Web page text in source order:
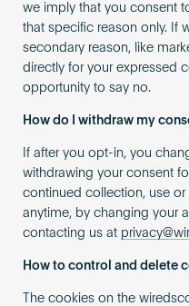
we imply that you consent
that specific reason only. If
secondary reason, like
directly for your expressed
opportunity to say no.
How do I withdraw my
If after you opt-in, you
withdrawing your consent
continued collection, use
anytime, by changing your
contacting us at
How to control and delete
The cookies on the